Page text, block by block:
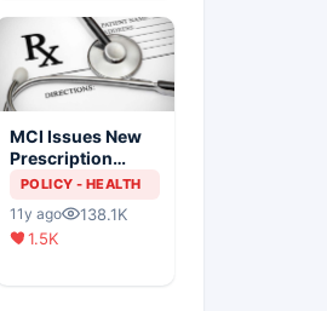
MCI Issues New
Prescription
Format
POLICY - HEALTH
11y ago
138.1K
1.5K